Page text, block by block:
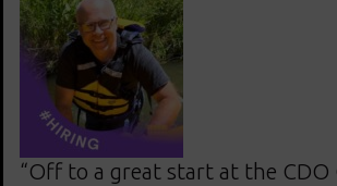
“Off to a great start at the